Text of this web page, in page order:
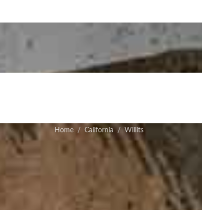
Home California Willits